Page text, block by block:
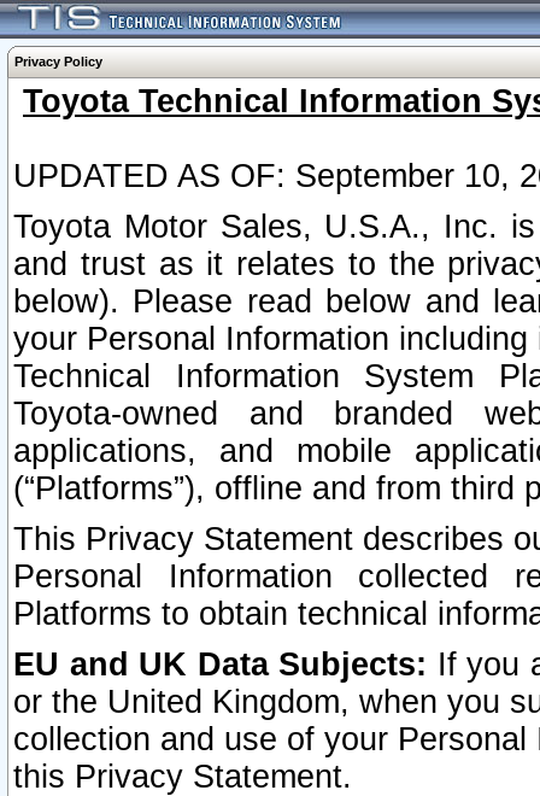
Privacy Policy
Toyota Technical Information
UPDATED AS OF: September 10,
Toyota Motor Sales, U.S.A., Inc.
and trust as it relates to the
below). Please read below and
your Personal Information
Technical Information System
Toyota-owned and branded
applications, and mobile
(“Platforms”), offline and from third
This Privacy Statement describes
Personal Information collected
Platforms to obtain technical
EU and UK Data Subjects: If you
or the United Kingdom, when you
collection and use of your
this Privacy Statement.